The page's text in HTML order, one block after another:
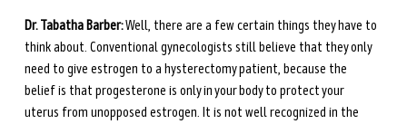
Dr. Tabatha Barber: Well, there are a few certain things they have to
think about. Conventional gynecologists still believe that they only
need to give estrogen to a hysterectomy patient, because the
belief is that progesterone is only in your body to protect your
uterus from unopposed estrogen. It is not well recognized in the